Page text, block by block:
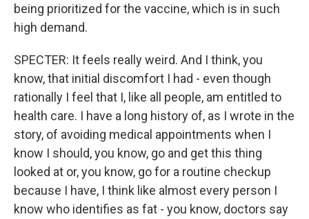
being prioritized for the vaccine, which is in such
high demand.
SPECTER: It feels really weird. And I think, you
know, that initial discomfort I had - even though
rationally I feel that I, like all people, am entitled to
health care. I have a long history of, as I wrote in the
story, of avoiding medical appointments when I
know I should, you know, go and get this thing
looked at or, you know, go for a routine checkup
because I have, I think like almost every person I
know who identifies as fat - you know, doctors say